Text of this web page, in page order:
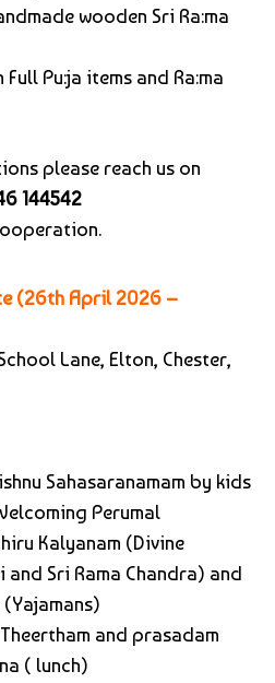
wooden Sri Ra:ma
Pu:ja items and Ra:ma
please reach us on
144542
(26th April 2026 –
Lane, Elton, Chester,
Sahasaranamam by kids
Perumal
Kalyanam (Divine
Sri Rama Chandra) and
and prasadam
( lunch)